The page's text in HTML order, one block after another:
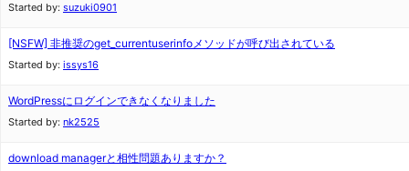
Started by: suzuki0901
[NSFW] 非推奨のget_currentuserinfoメソッドが呼び出されている
Started by: issys16
WordPressにログインできなくなりました
Started by: nk2525
download managerと相性問題ありますか？